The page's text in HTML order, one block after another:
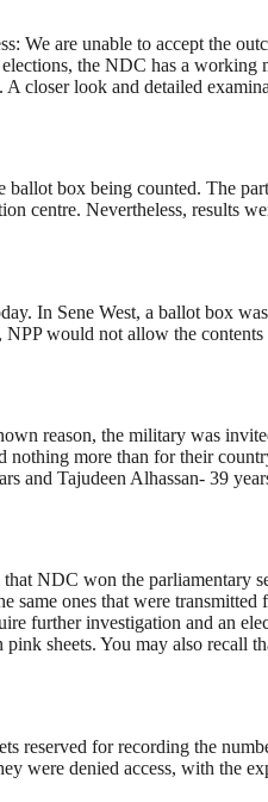
We are unable to accept the
the NDC has a
A closer look and detailed
box being counted. The
centre. Nevertheless,
In Sene West, a ballot box
would not allow the
reason, the military was
nothing more than for their
and Tajudeen Alhassan- 39
NDC won the
ones that were
further investigation and an
sheets. You may also
reserved for recording the
were denied access, with the